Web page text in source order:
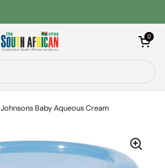
Open
0
Johnsons Baby Aqueous Cream